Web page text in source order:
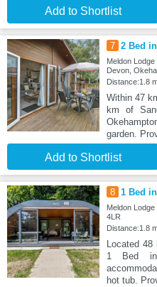
Add to Shortlist
7 2 Bed
Meldon
Devon,
Distance:1.8
Within 47
km of
garden.
Add to Shortlist
8 1 Bed
Meldon
4LR
Distance:1.8
Located
1 Bed in
hot tub.